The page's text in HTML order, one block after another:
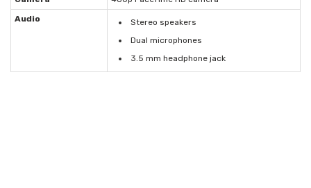
Audio
Stereo speakers
Dual microphones
3.5 mm headphone jack